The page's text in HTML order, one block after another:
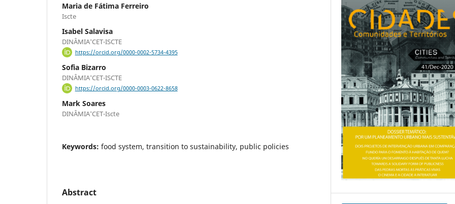
Maria de Fátima Ferreiro
Iscte
Isabel Salavisa
DINÂMIA'CET-ISCTE
https://orcid.org/0000-0002-5734-4395
Sofia Bizarro
DINÂMIA'CET-ISCTE
https://orcid.org/0000-0003-0622-8658
Mark Soares
DINÂMIA'CET-Iscte
Keywords: food system, transition to sustainability, public policies
Abstract